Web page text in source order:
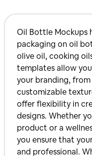
Oil Bottle Mockups
packaging on oil
olive oil, cooking
templates allow
your branding,
customizable
offer flexibility in
designs. Whether
product or a
you ensure that
and professional.